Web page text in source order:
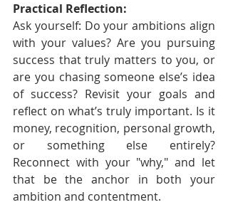
Practical Reflection:
Ask yourself: Do your ambitions align
with your values? Are you pursuing
success that truly matters to you, or
are you chasing someone else’s idea
of success? Revisit your goals and
reflect on what’s truly important. Is it
money, recognition, personal growth,
or something else entirely?
Reconnect with your "why," and let
that be the anchor in both your
ambition and contentment.